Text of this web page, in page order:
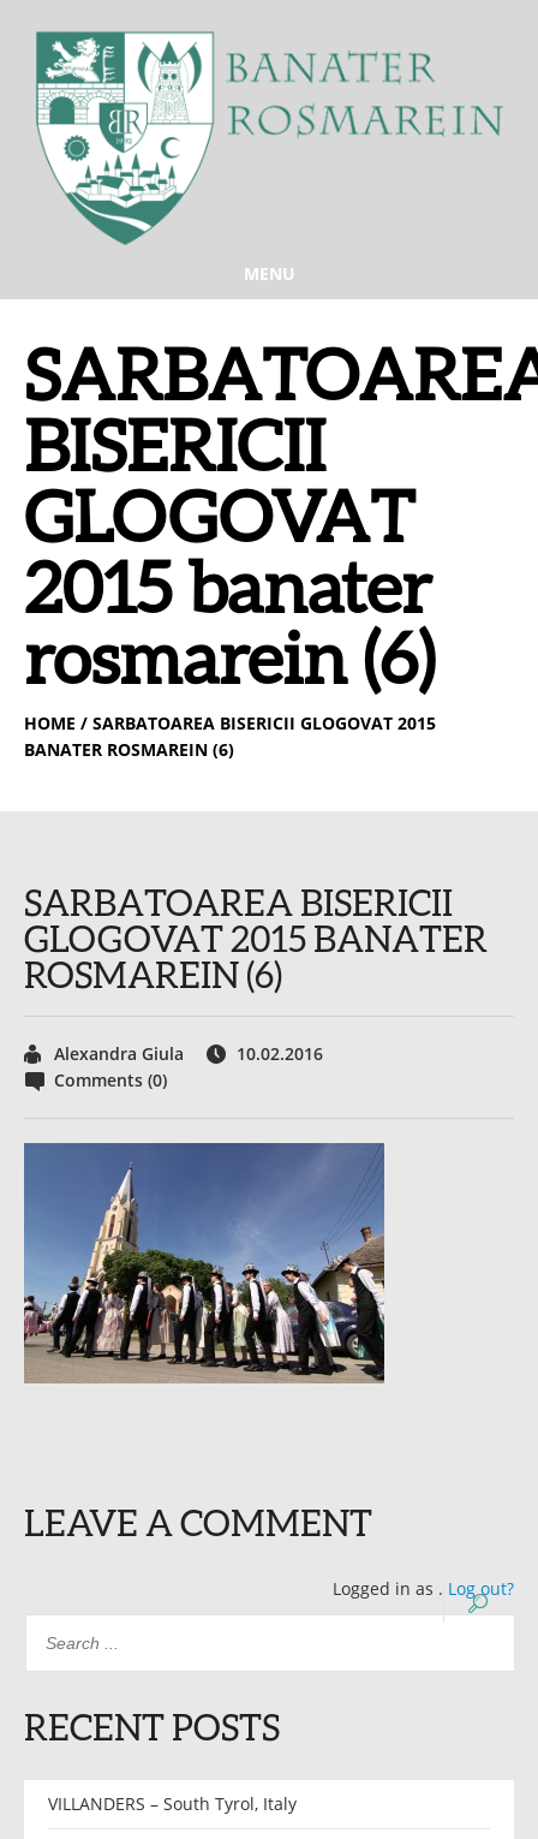
MENU
BISERICII
GLOGOVAT
2015 banater
rosmarein (6)
HOME / SARBATOAREA BISERICII GLOGOVAT 2015
BANATER ROSMAREIN (6)
SARBATOAREA BISERICII
GLOGOVAT 2015 BANATER
ROSMAREIN (6)
Alexandra Giula
10.02.2016
Comments (0)
LEAVE A COMMENT
Logged in as . Log out?
RECENT POSTS
VILLANDERS – South Tyrol, Italy